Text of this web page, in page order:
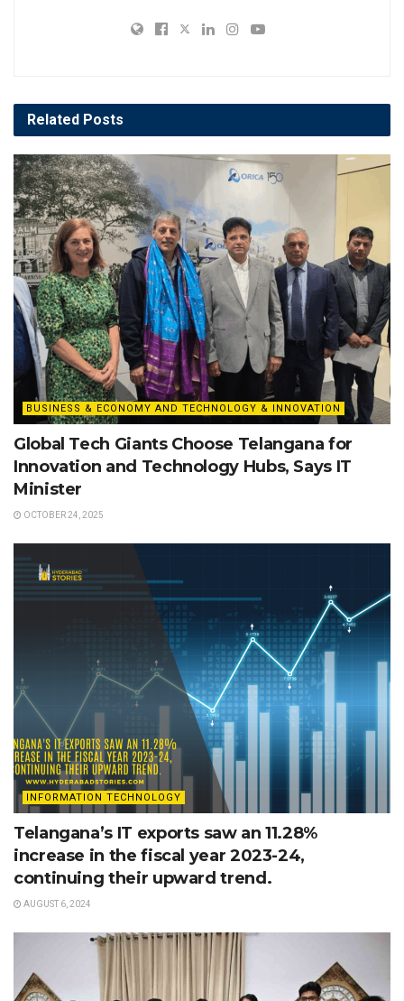
Related Posts
BUSINESS & ECONOMY AND TECHNOLOGY & INNOVATION
Global Tech Giants Choose Telangana for
Innovation and Technology Hubs, Says IT
Minister
OCTOBER 24, 2025
INFORMATION TECHNOLOGY
Telangana’s IT exports saw an 11.28%
increase in the fiscal year 2023-24,
continuing their upward trend.
AUGUST 6, 2024